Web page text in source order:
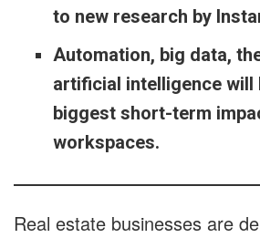
to new research by
Automation, big data,
artificial intelligence will
biggest short-term
workspaces.
Real estate businesses are